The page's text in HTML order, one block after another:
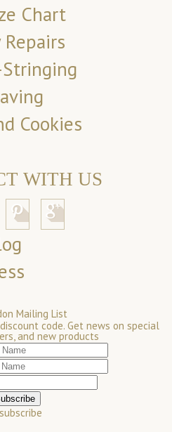
Chart
Cookies
WITH US
Mailing List
code. Get news on special
and new products